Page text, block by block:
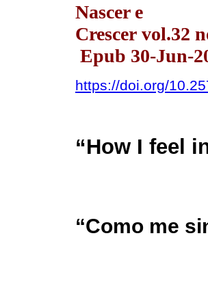
Nascer e
Crescer vol.32
Epub 30-Jun-
https://doi.org/
“How I feel
“Como me